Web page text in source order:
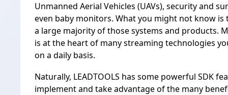
Unmanned Aerial Vehicles (UAVs), security and
even baby monitors. What you might not know
a large majority of those systems and products.
is at the heart of many streaming technologies
on a daily basis.
Naturally, LEADTOOLS has some powerful SDK
implement and take advantage of the many